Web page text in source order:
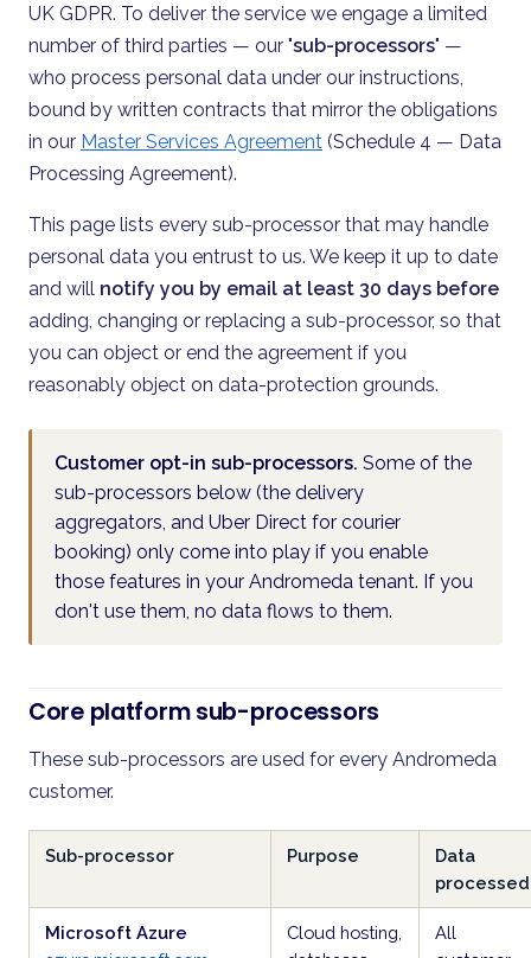
UK GDPR. To deliver the service we engage a limited
number of third parties — our "sub-processors" —
who process personal data under our instructions,
bound by written contracts that mirror the obligations
in our Master Services Agreement (Schedule 4 — Data
Processing Agreement).
This page lists every sub-processor that may handle
personal data you entrust to us. We keep it up to date
and will notify you by email at least 30 days before
adding, changing or replacing a sub-processor, so that
you can object or end the agreement if you
reasonably object on data-protection grounds.
Customer opt-in sub-processors. Some of the
sub-processors below (the delivery
aggregators, and Uber Direct for courier
booking) only come into play if you enable
those features in your Andromeda tenant. If you
don't use them, no data flows to them.
Core platform sub-processors
These sub-processors are used for every Andromeda
customer.
Sub-processor Purpose
Data
processed
Microsoft Azure
Cloud hosting,
All